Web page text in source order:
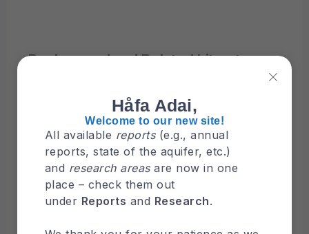
Background and Related Literature
related literature relevant to the Northern
Guam Lens Aquifer (NGLA). It covers the
aquifer setting, previous studies on salinity
and deep observation wells (DOWs), and the
data sources used in this study.
Håfa Adai,
Welcome to our new site!
All available reports(e.g., annual
reports, state of the aquifer, etc.)
and research areasare now in one
place – check them out
under Reports and Research.